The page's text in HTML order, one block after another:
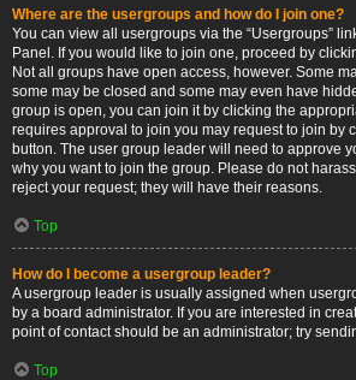
Where are the usergroups and how do I join one?
You can view all usergroups via the “Usergroups”
Panel. If you would like to join one, proceed by
Not all groups have open access, however. Some
some may be closed and some may even have
group is open, you can join it by clicking the
requires approval to join you may request to join by
button. The user group leader will need to approve
why you want to join the group. Please do not
reject your request; they will have their reasons.
Top
How do I become a usergroup leader?
A usergroup leader is usually assigned when
by a board administrator. If you are interested in
point of contact should be an administrator; try
Top